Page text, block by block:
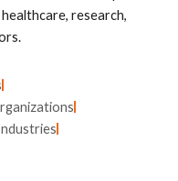
research,